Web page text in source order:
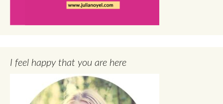
I feel happy that you are here